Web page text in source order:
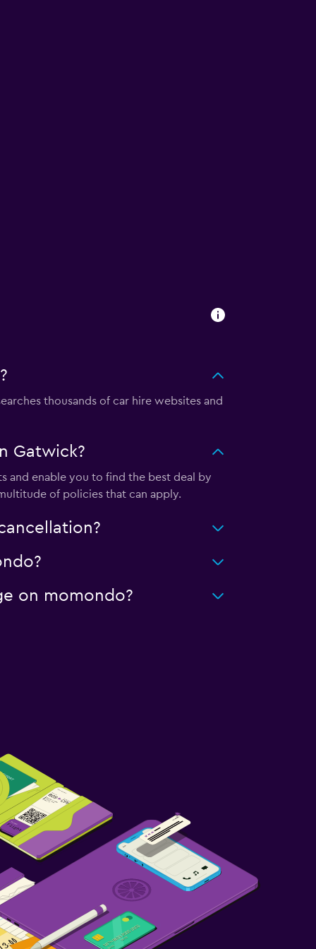
thousands of car hire websites and
Gatwick?
and enable you to find the best deal by
of policies that can apply.
on momondo?